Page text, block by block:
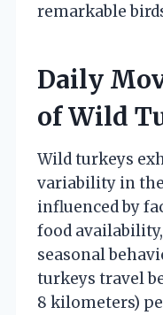
remarkable
Daily
of Wild
Wild turkeys
variability in
influenced by
food
seasonal
turkeys travel
8 kilometers)